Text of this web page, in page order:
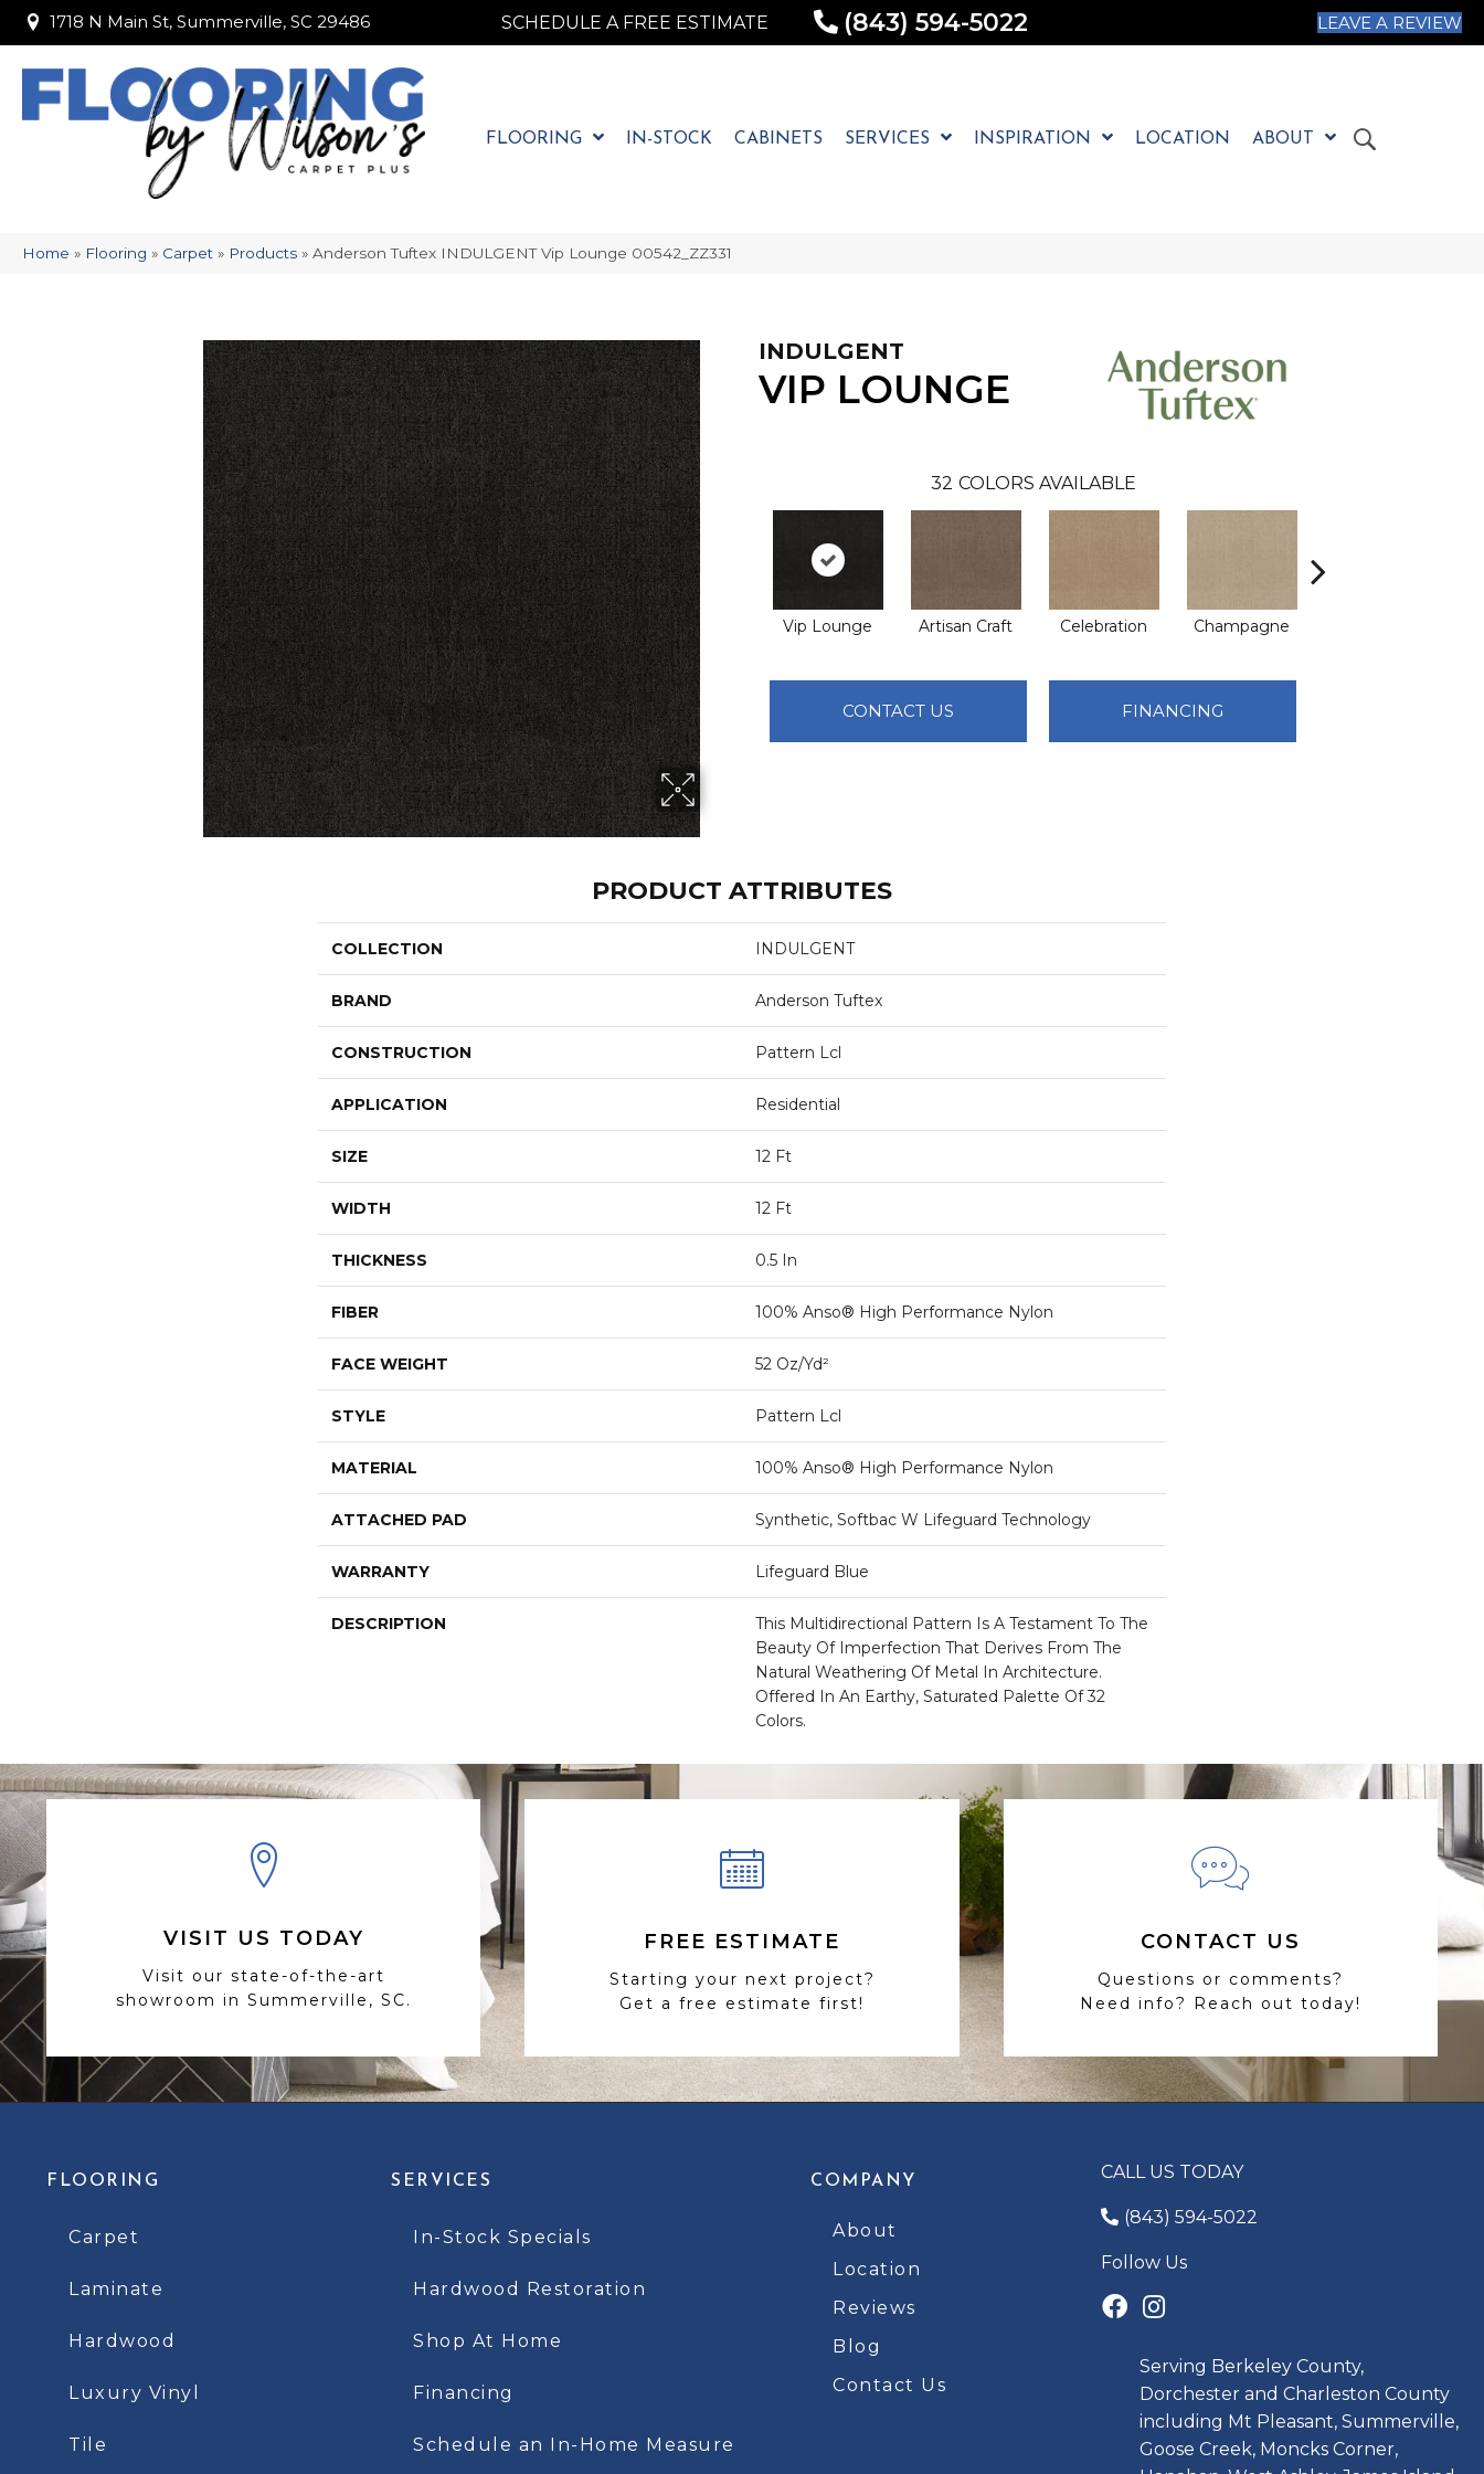
1718 N Main St, Summerville, SC 29486
1718 N Main St, Summerville, SC 29486 SCHEDULE A FREE ESTIMATE (843) 594-5022 LEAVE A REVIEW
FLOORING IN-STOCK CABINETS SERVICES INSPIRATION LOCATION ABOUT
Home » Flooring » Carpet » Products » Anderson Tuftex INDULGENT Vip Lounge 00542_ZZ331
INDULGENT
VIP LOUNGE
32 COLORS AVAILABLE
Vip Lounge Artisan Craft Celebration Champagne
CONTACT US FINANCING
PRODUCT ATTRIBUTES
COLLECTION INDULGENT
BRAND Anderson Tuftex
CONSTRUCTION Pattern Lcl
APPLICATION Residential
SIZE 12 Ft
WIDTH 12 Ft
THICKNESS 0.5 In
FIBER 100% Anso® High Performance Nylon
FACE WEIGHT 52 Oz/yd²
STYLE Pattern Lcl
MATERIAL 100% Anso® High Performance Nylon
ATTACHED PAD Synthetic, Softbac W Lifeguard Technology
WARRANTY Lifeguard Blue
DESCRIPTION
This Multidirectional Pattern Is A Testament To The
Beauty Of Imperfection That Derives From The
Natural Weathering Of Metal In Architecture.
Offered In An Earthy, Saturated Palette Of 32
Colors.
VISIT US TODAY
Visit our state-of-the-art
showroom in Summerville, SC.
FREE ESTIMATE
Starting your next project?
Get a free estimate first!
CONTACT US
Questions or comments?
Need info? Reach out today!
FLOORING
Carpet
Laminate
Hardwood
Luxury Vinyl
Tile
SERVICES
In-Stock Specials
Hardwood Restoration
Shop At Home
Financing
Schedule an In-Home Measure
COMPANY
About
Location
Reviews
Blog
Contact Us
CALL US TODAY
(843) 594-5022
Follow Us
Serving Berkeley County,
Dorchester and Charleston County
including Mt Pleasant, Summerville,
Goose Creek, Moncks Corner,